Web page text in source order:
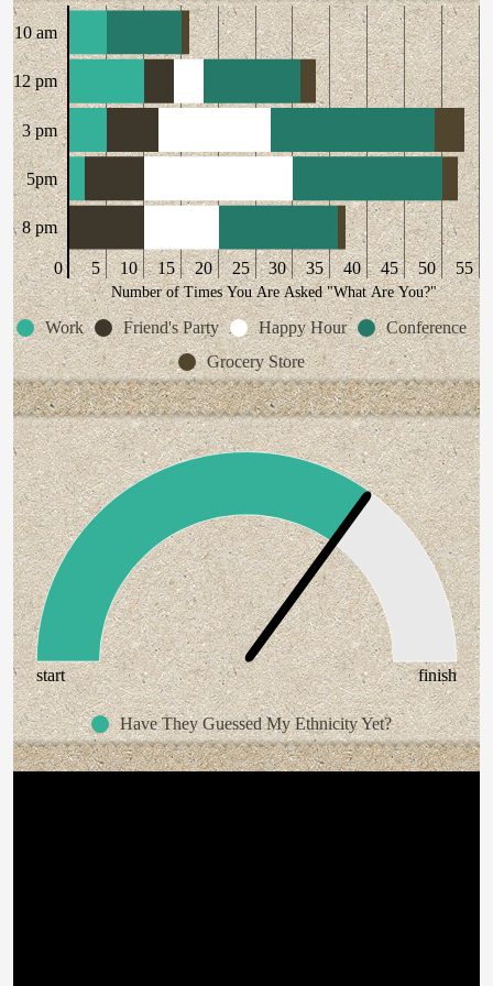
10 am
12 pm
3 pm
5pm
8 pm
0 5 10 15 20 25 30 35 40 45 50 55
Number of Times You Are Asked "What Are You?"
Work Friend's Party Happy Hour
Conference
Grocery Store
start finish
Have They Guessed My Ethnicity Yet?